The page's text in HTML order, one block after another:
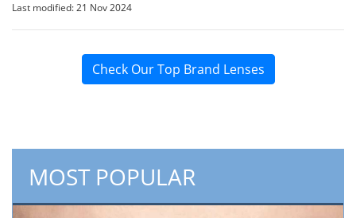
Last modified: 21 Nov 2024
Check Our Top Brand Lenses
MOST POPULAR